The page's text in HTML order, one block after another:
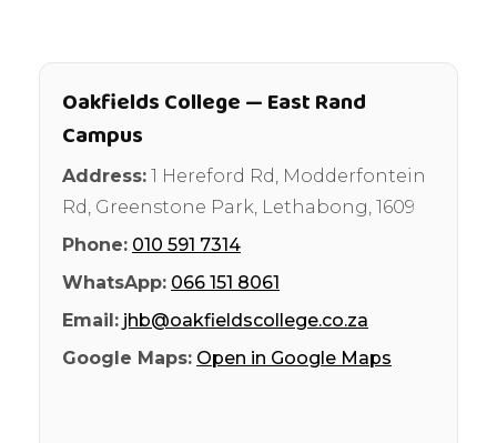
Oakfields College — East Rand
Campus
Address: 1 Hereford Rd, Modderfontein
Rd, Greenstone Park, Lethabong, 1609
Phone: 010 591 7314
WhatsApp: 066 151 8061
Email: jhb@oakfieldscollege.co.za
Google Maps: Open in Google Maps